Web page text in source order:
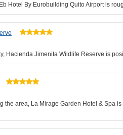
Hotel By Eurobuilding Quito Airport is
Hacienda Jimenita Wildlife Reserve is
the area, La Mirage Garden Hotel & Spa